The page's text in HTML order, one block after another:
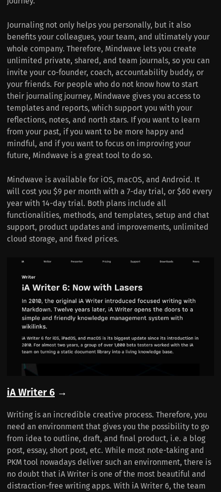
Journaling not only helps you personally, but it also
benefits your colleagues, your team, and ultimately your
whole company. Therefore, Mindwave lets you create
unlimited private, shared, and team journals, so you can
invite your co-founder, coach, accountability buddy, or
your friends. For people who do not know how to start
their journaling journey, Mindwave gives you access to
templates and reports, which support you with your
reflections, notes, and north stars. If you want to learn
from your past, if you want to be more happy and
mindful, and if you want to focus on improving your
future, Mindwave is a great tool to do so.
Mindwave is available for iOS, macOS, and Android. It
will cost you $9 per month with a 7-day trial, or $60 every
year with 14-day trial. Both plans include all
functionalities, methods, and templates, setup and chat
support, product updates and improvements, unlimited
cloud storage, and fixed prices.
iA Writer 6 →
Writing is an incredible creative process. Therefore, you
need an environment that gives you the possibility to go
from idea to outline, draft, and final product, i.e. a blog
post, essay, short post, etc. While most note-taking and
PKM tool nowadays deliver such an environment, there is
no doubt that iA Writer is one of the most beautiful and
distraction-free writing apps. With iA Writer 6, the team